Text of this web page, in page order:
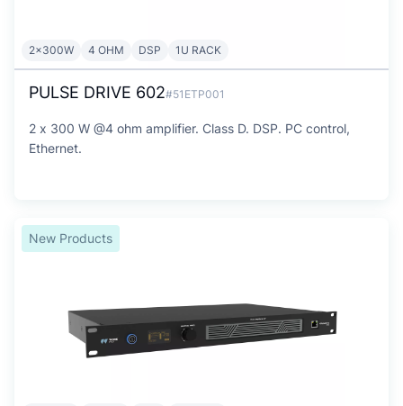
2x300W 4 OHM DSP 1U RACK
PULSE DRIVE 602#51ETP001
2 x 300 W @4 ohm amplifier. Class D. DSP. PC control,
Ethernet.
New Products